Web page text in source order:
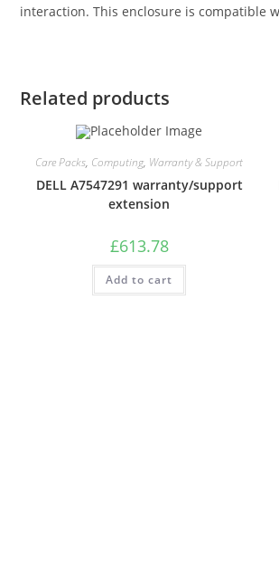
interaction. This enclosure is compatible
Related products
Care Packs, Computing, Warranty & Support
DELL A7547291 warranty/support
extension
£613.78
Add to cart